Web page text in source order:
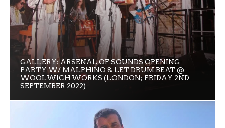
GALLERY: ARSENAL OF SOUNDS OPENING
PARTY W/ MALPHINO & LET DRUM BEAT @
WOOLWICH WORKS (LONDON; FRIDAY 2ND
SEPTEMBER 2022)